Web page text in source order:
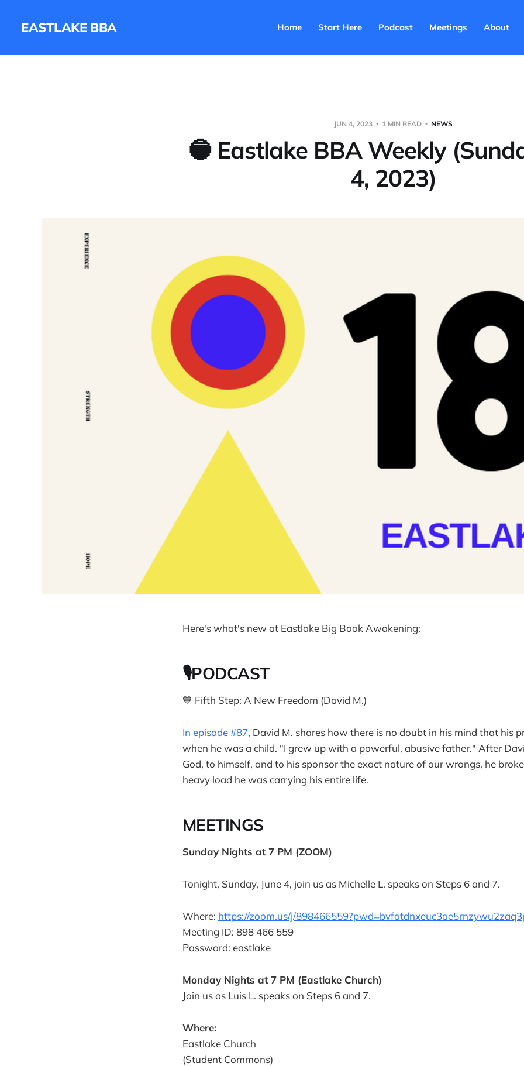
EASTLAKE BBA Home Start Here Podcast Meetings About
JUN 4, 2023 1 MIN READ NEWS
🔵 Eastlake BBA Weekly
4, 2023)
Here's what's new at Eastlake Big Book Awakening:
🎙PODCAST
💙 Fifth Step: A New Freedom (David M.)
In episode #87, David M. shares how there is no doubt in his mind that his
when he was a child. "I grew up with a powerful, abusive father." After
God, to himself, and to his sponsor the exact nature of our wrongs, he
heavy load he was carrying his entire life.
MEETINGS
Sunday Nights at 7 PM (ZOOM)
Tonight, Sunday, June 4, join us as Michelle L. speaks on Steps 6 and 7.
Where: https://zoom.us/j/
Meeting ID: 898 466 559
Password: eastlake
Monday Nights at 7 PM (Eastlake Church)
Join us as Luis L. speaks on Steps 6 and 7.
Where:
Eastlake Church
(Student Commons)